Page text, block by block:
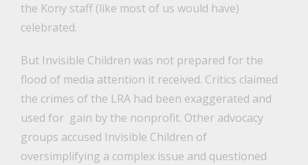
the Kony staff (like most of us would have)
celebrated.
But Invisible Children was not prepared for the
flood of media attention it received. Critics claimed
the crimes of the LRA had been exaggerated and
used for gain by the nonprofit. Other advocacy
groups accused Invisible Children of
oversimplifying a complex issue and questioned